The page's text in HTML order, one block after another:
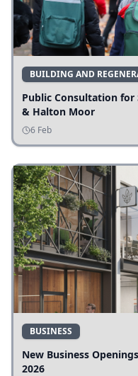
BUILDING AND
Public Consultation for
& Halton Moor
6 Feb
BUSINESS
New Business
2026